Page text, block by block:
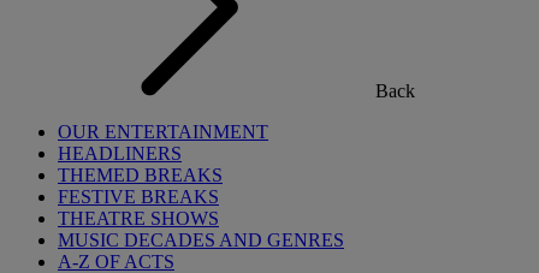
Back
OUR ENTERTAINMENT
HEADLINERS
THEMED BREAKS
FESTIVE BREAKS
THEATRE SHOWS
MUSIC DECADES AND GENRES
A-Z OF ACTS